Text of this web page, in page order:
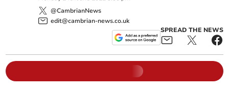
@CambrianNews
edit@cambrian-news.co.uk
SPREAD THE NEWS